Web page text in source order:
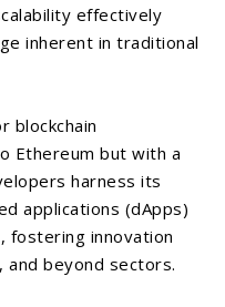
effectively
inherent in traditional
blockchain
Ethereum but with a
harness its
applications (dApps)
fostering innovation
and beyond sectors.